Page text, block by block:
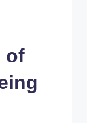
of